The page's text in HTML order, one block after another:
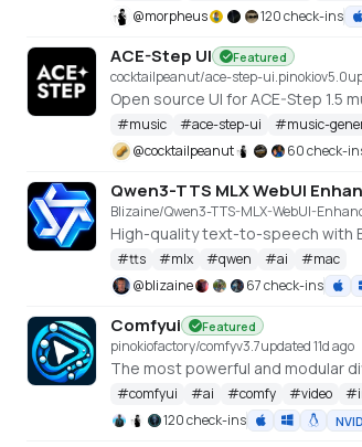
@morpheus 120 check-ins
ACE-Step UI Featured
cocktailpeanut/ace-step-ui.pinokiov5.0
Open source UI for ACE-Step 1.5
#music #ace-step-ui #music-
@cocktailpeanut 60 check-
Qwen3-TTS MLX WebUI
Blizaine/Qwen3-TTS-MLX-WebUI-
#tts #mlx #qwen #ai #mac
@blizaine 67 check-ins
Comfyui Featured
pinokiofactory/comfyv3.7updated 11d ago
The most powerful and modular
#comfyui #ai #comfy #video #
120 check-ins